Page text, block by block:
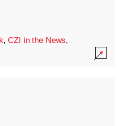
,CZI in the News,